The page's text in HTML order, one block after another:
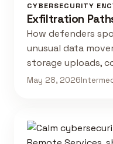
CYBERSECURITY
Exfiltration
How defenders
unusual data
storage uploads,
May 28, 2026